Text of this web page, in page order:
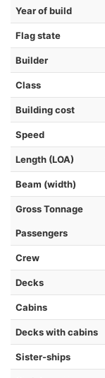
Year of build
Flag state
Builder
Class
Building cost
Speed
Length (LOA)
Beam (width)
Gross Tonnage
Passengers
Crew
Decks
Cabins
Decks with cabins
Sister-ships